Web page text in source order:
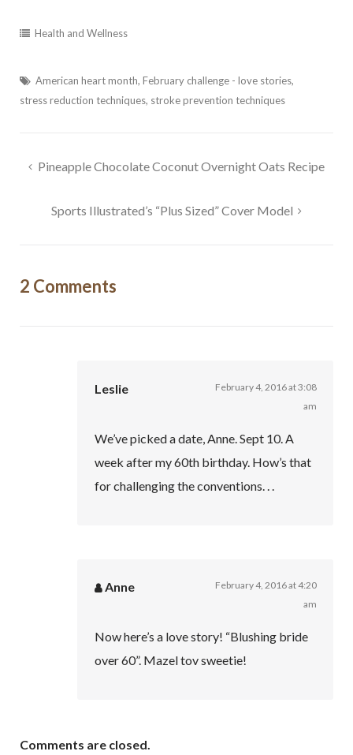
Health and Wellness
American heart month, February challenge - love stories,
stress reduction techniques, stroke prevention techniques
Post
Pineapple Chocolate Coconut Overnight Oats Recipe
Sports Illustrated’s “Plus Sized” Cover Model
2 Comments
Leslie
February 4, 2016 at 3:08
am
We’ve picked a date, Anne. Sept 10. A
week after my 60th birthday. How’s that
for challenging the conventions. . .
Anne
February 4, 2016 at 4:20
am
Now here’s a love story! “Blushing bride
over 60”. Mazel tov sweetie!
Comments are closed.
Email
SafeUnsubscribe® link, found at the bottom of every email.Emails are